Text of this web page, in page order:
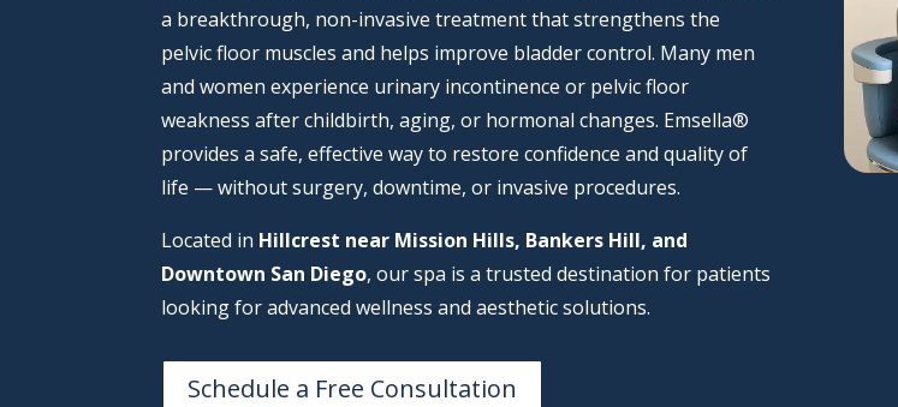
a breakthrough, non-invasive treatment that strengthens the
pelvic floor muscles and helps improve bladder control. Many men
and women experience urinary incontinence or pelvic floor
weakness after childbirth, aging, or hormonal changes. Emsella®
provides a safe, effective way to restore confidence and quality of
life — without surgery, downtime, or invasive procedures.
Located in Hillcrest near Mission Hills, Bankers Hill, and
Downtown San Diego, our spa is a trusted destination for patients
looking for advanced wellness and aesthetic solutions.
Schedule a Free Consultation